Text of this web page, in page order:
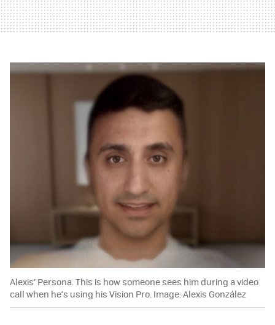
Alexis’ Persona. This is how someone sees him during a video
call when he’s using his Vision Pro. Image: Alexis González